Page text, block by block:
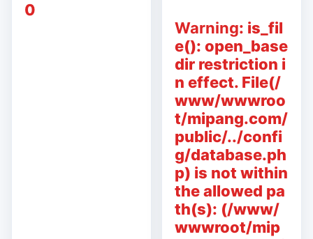
0
Warning: is_fil
e(): open_base
dir restriction i
n effect. File(/
www/wwwroo
t/mipang.com/
public/../confi
g/database.ph
p) is not within
the allowed pa
th(s): (/www/
wwwroot/mip